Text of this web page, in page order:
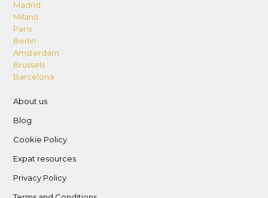
Madrid
Milano
Paris
Berlin
Amsterdam
Brussels
Barcelona
About us
Blog
Cookie Policy
Expat resources
Privacy Policy